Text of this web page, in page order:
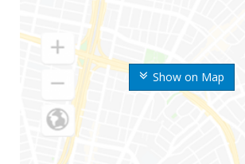
Show on Map